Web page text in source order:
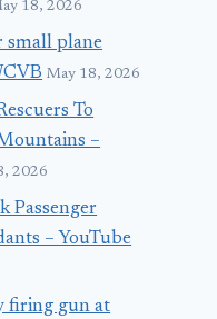
18, 2026
small plane
May 18, 2026
To
–
2026
Passenger
– YouTube
firing gun at